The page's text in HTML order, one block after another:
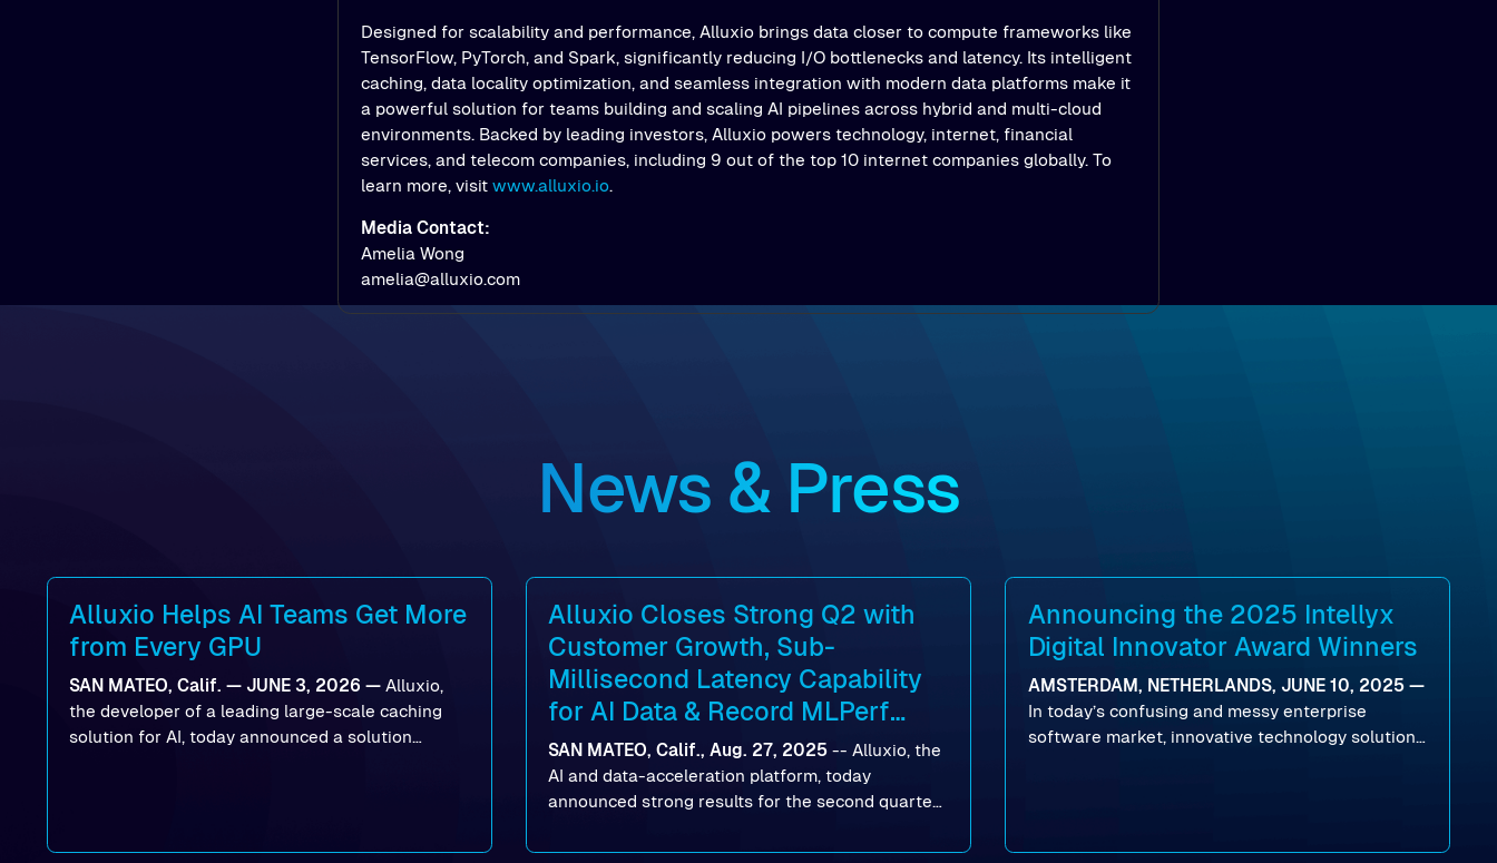
Designed for scalability and performance, Alluxio brings data closer to compute frameworks like
TensorFlow, PyTorch, and Spark, significantly reducing I/O bottlenecks and latency. Its intelligent
caching, data locality optimization, and seamless integration with modern data platforms make it
a powerful solution for teams building and scaling AI pipelines across hybrid and multi-cloud
environments. Backed by leading investors, Alluxio powers technology, internet, financial
services, and telecom companies, including 9 out of the top 10 internet companies globally. To
learn more, visit www.alluxio.io.
Media Contact:
Amelia Wong
amelia@alluxio.com
News & Press
Alluxio Helps AI Teams Get More
from Every GPU
SAN MATEO, Calif. — JUNE 3, 2026 — Alluxio,
the developer of a leading large-scale caching
solution for AI, today announced a solution
Alluxio Closes Strong Q2 with
Customer Growth, Sub-
Millisecond Latency Capability
for AI Data & Record MLPerf
Storage v2.0 Benchmark
Results
SAN MATEO, Calif., Aug. 27, 2025 --Alluxio, the
AI and data-acceleration platform, today
announced strong results for the second quarter
company launched Alluxio Enterprise AI 3.7, a
Announcing the 2025 Intellyx
Digital Innovator Award Winners
AMSTERDAM, NETHERLANDS, JUNE 10, 2025 —
In today’s confusing and messy enterprise
software market, innovative technology solutions